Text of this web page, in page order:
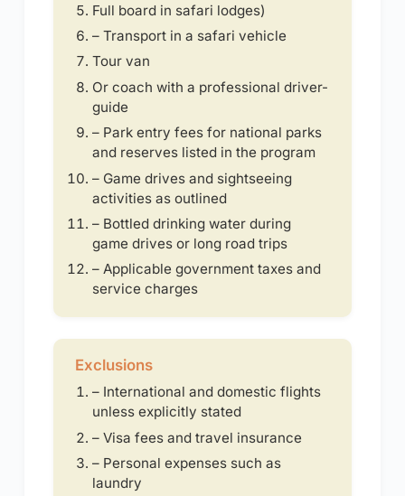
Full board in safari lodges)
– Transport in a safari vehicle
Tour van
Or coach with a professional driver-
guide
– Park entry fees for national parks
and reserves listed in the program
– Game drives and sightseeing
activities as outlined
– Bottled drinking water during
game drives or long road trips
– Applicable government taxes and
service charges
Exclusions
– International and domestic flights
unless explicitly stated
– Visa fees and travel insurance
– Personal expenses such as
laundry